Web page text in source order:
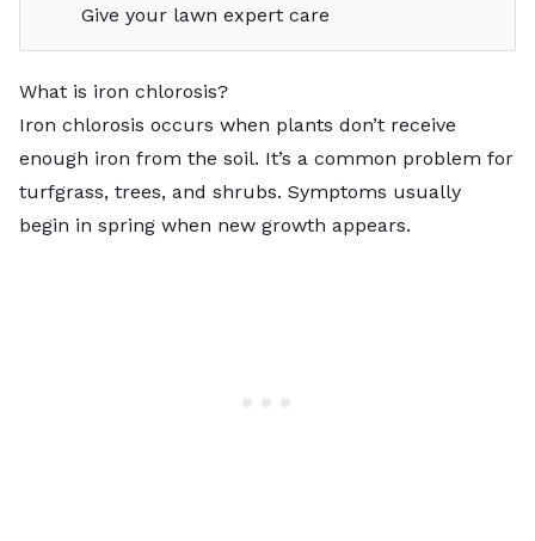
Give your lawn expert care
What is iron chlorosis?
Iron chlorosis occurs when plants don’t receive
enough iron from the soil. It’s a common problem for
turfgrass, trees, and shrubs. Symptoms usually
begin in spring when new growth appears.